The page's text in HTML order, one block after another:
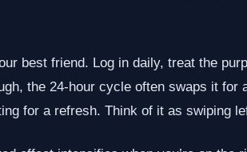
best friend. Log in daily, treat the
the 24‑hour cycle often swaps it
for a refresh. Think of it as swiping